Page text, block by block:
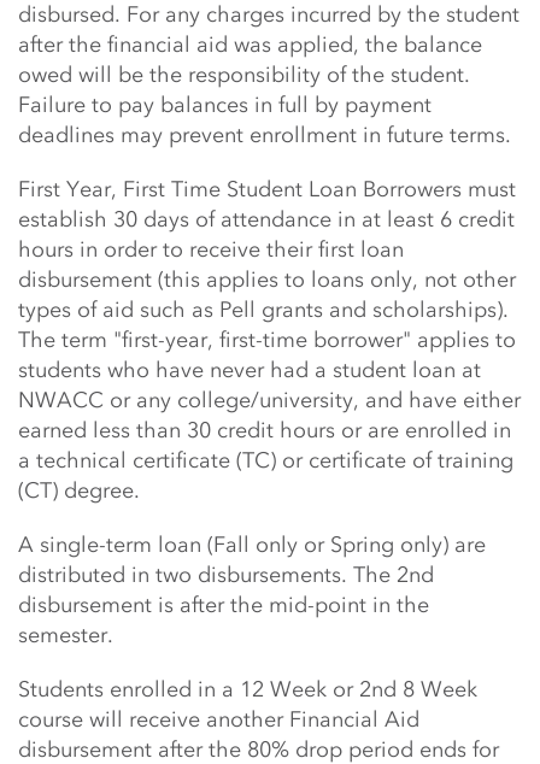
disbursed. For any charges incurred by the student
after the financial aid was applied, the balance
owed will be the responsibility of the student.
Failure to pay balances in full by payment
deadlines may prevent enrollment in future terms.
First Year, First Time Student Loan Borrowers must
establish 30 days of attendance in at least 6 credit
hours in order to receive their first loan
disbursement (this applies to loans only, not other
types of aid such as Pell grants and scholarships).
The term "first-year, first-time borrower" applies to
students who have never had a student loan at
NWACC or any college/university, and have either
earned less than 30 credit hours or are enrolled in
a technical certificate (TC) or certificate of training
(CT) degree.
A single-term loan (Fall only or Spring only) are
distributed in two disbursements. The 2nd
disbursement is after the mid-point in the
semester.
Students enrolled in a 12 Week or 2nd 8 Week
course will receive another Financial Aid
disbursement after the 80% drop period ends for